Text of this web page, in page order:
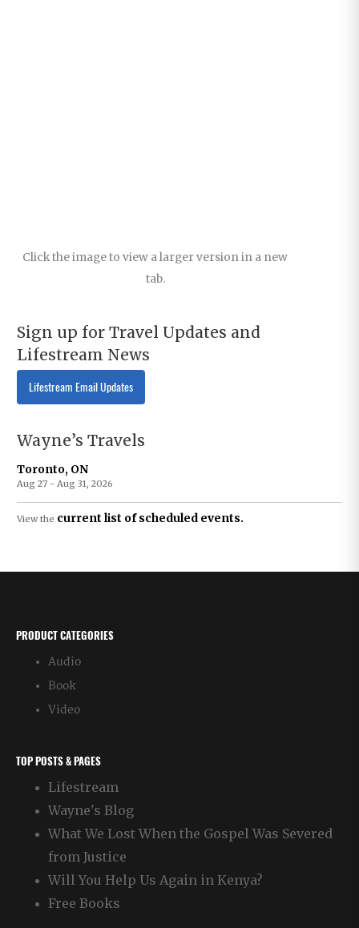
Click the image to view a larger version in a new
tab.
Sign up for Travel Updates and
Lifestream News
Lifestream Email Updates
Wayne’s Travels
Toronto, ON
Aug 27 - Aug 31, 2026
View the current list of scheduled events.
PRODUCT CATEGORIES
Audio
Book
Video
TOP POSTS & PAGES
Lifestream
Wayne's Blog
What We Lost When the Gospel Was Severed
from Justice
Will You Help Us Again in Kenya?
Free Books